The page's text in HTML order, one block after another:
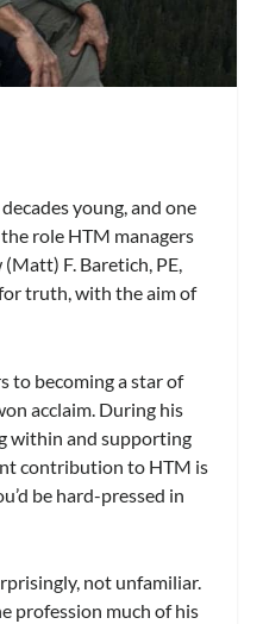
young, and one
role HTM managers
F. Baretich, PE,
truth, with the aim of
to becoming a star of
acclaim. During his
within and supporting
contribution to HTM is
be hard-pressed in
not unfamiliar.
profession much of his